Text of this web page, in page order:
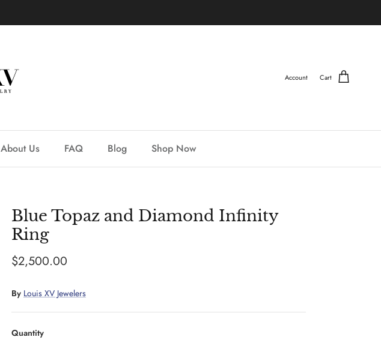
Account Cart
About Us FAQ Blog Shop Now
Blue Topaz and Diamond Infinity
Ring
Regular price
$2,500.00
By Louis XV Jewelers
Quantity